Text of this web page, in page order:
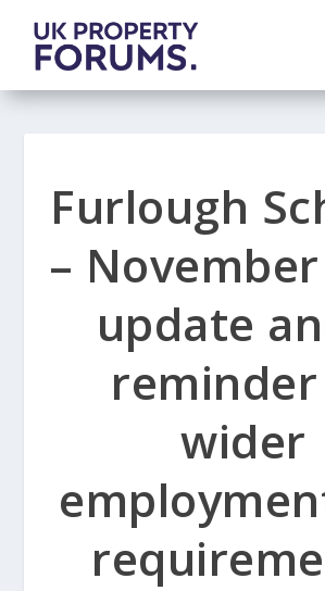
Furlough
–
update
wider